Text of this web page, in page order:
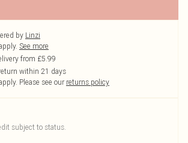
by Linzi
See more
from £5.99
within 21 days
Please see our returns policy
subject to status.